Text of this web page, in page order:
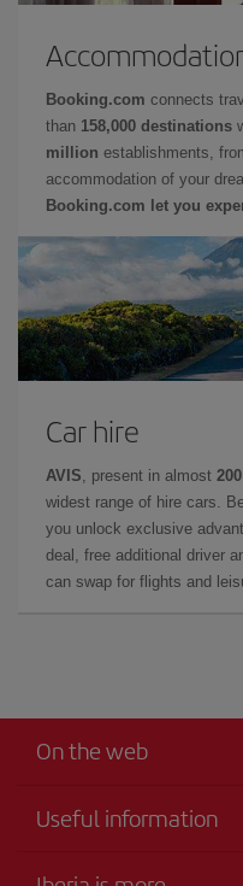
Booking.com connects
than 158,000 destinations
million establishments,
accommodation of your
Booking.com let you
Car hire
AVIS , present in almost
widest range of hire cars.
you unlock exclusive
deal, free additional driver
can swap for flights and
On the web
Useful information